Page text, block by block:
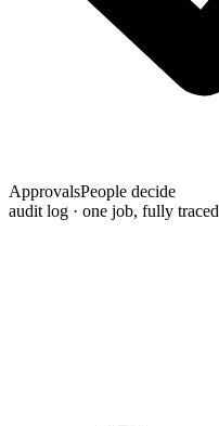
ApprovalsPeople decide
audit log · one job, fully traced